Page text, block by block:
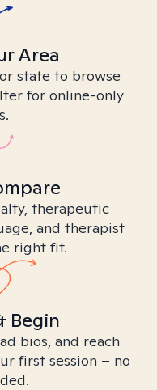
Area
state to browse
for online-only
therapeutic
and therapist
right fit.
Begin
bios, and reach
first session – no